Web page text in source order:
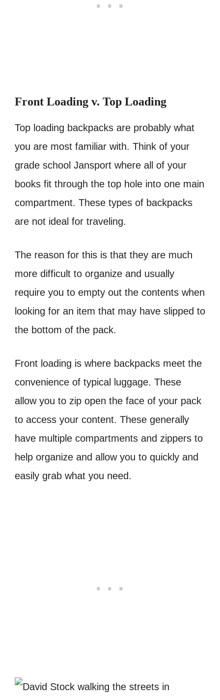
Front Loading v. Top Loading
Top loading backpacks are probably what
you are most familiar with. Think of your
grade school Jansport where all of your
books fit through the top hole into one main
compartment. These types of backpacks
are not ideal for traveling.
The reason for this is that they are much
more difficult to organize and usually
require you to empty out the contents when
looking for an item that may have slipped to
the bottom of the pack.
Front loading is where backpacks meet the
convenience of typical luggage. These
allow you to zip open the face of your pack
to access your content. These generally
have multiple compartments and zippers to
help organize and allow you to quickly and
easily grab what you need.